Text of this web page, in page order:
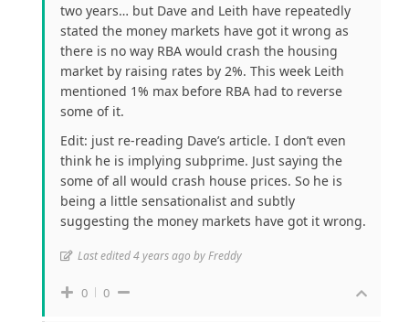
two years… but Dave and Leith have repeatedly
stated the money markets have got it wrong as
there is no way RBA would crash the housing
market by raising rates by 2%. This week Leith
mentioned 1% max before RBA had to reverse
some of it.
Edit: just re-reading Dave’s article. I don’t even
think he is implying subprime. Just saying the
some of all would crash house prices. So he is
being a little sensationalist and subtly
suggesting the money markets have got it wrong.
Last edited 4 years ago by Freddy
0 0